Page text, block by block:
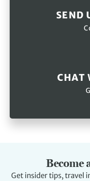
SEND
CHAT
Become
Get insider tips, travel